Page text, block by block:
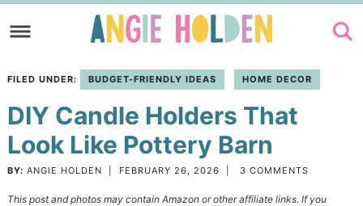
to
navigation
Skip
main
content
to
primary
sidebar
FILED UNDER: BUDGET-FRIENDLY IDEAS HOME DECOR
DIY Candle Holders That
Look Like Pottery Barn
BY: ANGIE HOLDEN FEBRUARY 26, 2026 3 COMMENTS
This post and photos may contain Amazon or other affiliate links. If you